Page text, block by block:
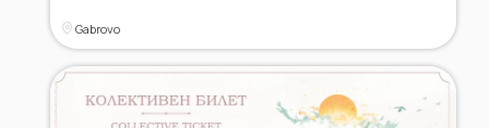
Gabrovo